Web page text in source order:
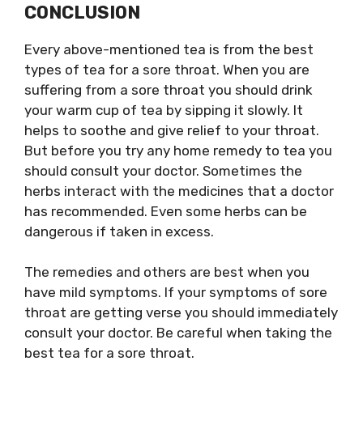
CONCLUSION
Every above-mentioned tea is from the best
types of tea for a sore throat. When you are
suffering from a sore throat you should drink
your warm cup of tea by sipping it slowly. It
helps to soothe and give relief to your throat.
But before you try any home remedy to tea you
should consult your doctor. Sometimes the
herbs interact with the medicines that a doctor
has recommended. Even some herbs can be
dangerous if taken in excess.
The remedies and others are best when you
have mild symptoms. If your symptoms of sore
throat are getting verse you should immediately
consult your doctor. Be careful when taking the
best tea for a sore throat.